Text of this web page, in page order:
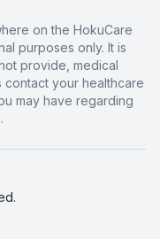
on the HokuCare
purposes only. It is
provide, medical
contact your healthcare
may have regarding